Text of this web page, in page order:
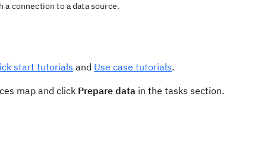
connection to a data source.
start tutorials and Use case tutorials.
map and click Prepare data in the tasks section.